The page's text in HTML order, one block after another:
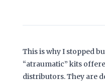
This is why I stopped
“atraumatic” kits
distributors. They are